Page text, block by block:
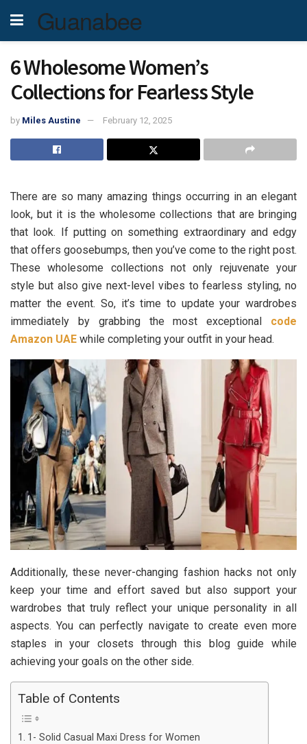
Guanabee
6 Wholesome Women’s
Collections for Fearless Style
by Miles Austine February 12, 2025
There are so many amazing things occurring in an elegant
look, but it is the wholesome collections that are bringing
that look. If putting on something extraordinary and edgy
that offers goosebumps, then you’ve come to the right post.
These wholesome collections not only rejuvenate your
style but also give next-level vibes to fearless styling, no
matter the event. So, it’s time to update your wardrobes
immediately by grabbing the most exceptional code
Amazon UAE while completing your outfit in your head.
Additionally, these never-changing fashion hacks not only
keep your time and effort saved but also support your
wardrobes that truly reflect your unique personality in all
aspects. You can perfectly navigate to create even more
staples in your closets through this blog guide while
achieving your goals on the other side.
Table of Contents
1- Solid Casual Maxi Dress for Women